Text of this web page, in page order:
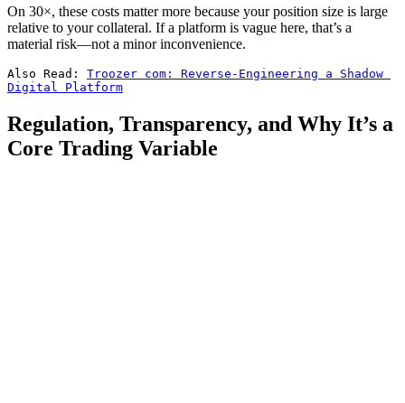
On 30×, these costs matter more because your position size is large
relative to your collateral. If a platform is vague here, that’s a
material risk—not a minor inconvenience.
Also Read: Troozer com: Reverse-Engineering a Shadow
Digital Platform
Regulation, Transparency, and Why It’s a
Core Trading Variable